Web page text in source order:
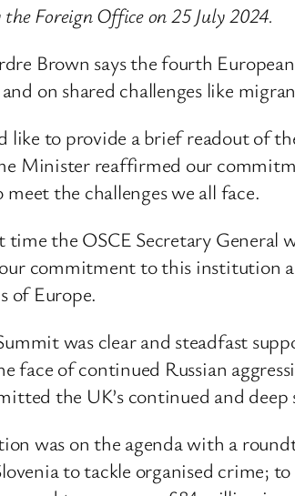
the Foreign Office on 25 July 2024.
Brown says the fourth
on shared challenges like
like to provide a brief readout of
Minister reaffirmed our
the challenges we all face.
the OSCE Secretary
commitment to this institution
of Europe.
was clear and steadfast
face of continued Russian
the UK’s continued and deep
was on the agenda with a
to tackle organised crime;